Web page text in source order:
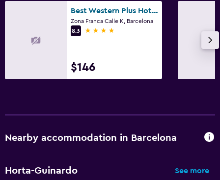
Best Western Plus Hotel Alfa Aeropuerto
Zona Franca Calle K, Barcelona
8.3
4 stars
$146
Nearby accommodation in Barcelona
Horta-Guinardo See more